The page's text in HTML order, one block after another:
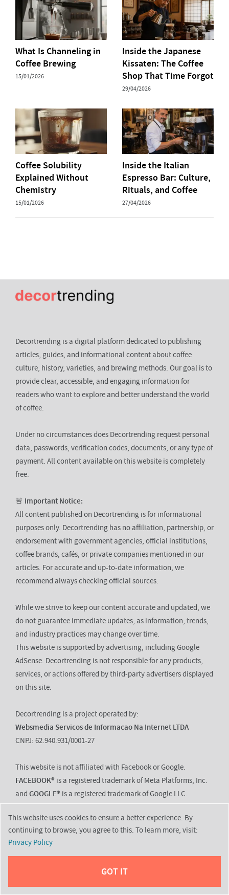
What Is Channeling in
Coffee Brewing
15/01/2026
Inside the Japanese
Kissaten: The Coffee
Shop That Time Forgot
29/04/2026
Coffee Solubility
Explained Without
Chemistry
15/01/2026
Inside the Italian
Espresso Bar: Culture,
Rituals, and Coffee
27/04/2026
Decortrending is a digital platform dedicated to publishing
articles, guides, and informational content about coffee
culture, history, varieties, and brewing methods. Our goal is to
provide clear, accessible, and engaging information for
readers who want to explore and better understand the world
of coffee.
Under no circumstances does Decortrending request personal
data, passwords, verification codes, documents, or any type of
payment. All content available on this website is completely
free.
🚨 Important Notice:
All content published on Decortrending is for informational
purposes only. Decortrending has no affiliation, partnership, or
endorsement with government agencies, official institutions,
coffee brands, cafés, or private companies mentioned in our
articles. For accurate and up-to-date information, we
recommend always checking official sources.
While we strive to keep our content accurate and updated, we
do not guarantee immediate updates, as information, trends,
and industry practices may change over time.
This website is supported by advertising, including Google
AdSense. Decortrending is not responsible for any products,
services, or actions offered by third-party advertisers displayed
on this site.
Decortrending is a project operated by:
Websmedia Servicos de Informacao Na Internet LTDA
CNPJ: 62.940.931/0001-27
This website is not affiliated with Facebook or Google.
FACEBOOK® is a registered trademark of Meta Platforms, Inc.
and GOOGLE® is a registered trademark of Google LLC.
About
Disclaimer
This website uses cookies to ensure a better experience. By
continuing to browse, you agree to this. To learn more, visit:
Privacy Policy
GOT IT